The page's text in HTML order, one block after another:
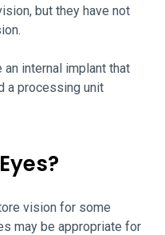
but they have not
internal implant that
a processing unit
vision for some
may be appropriate for